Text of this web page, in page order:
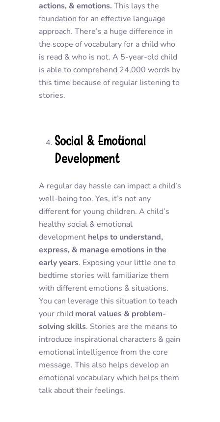
actions, & emotions. This lays the
foundation for an effective language
approach. There’s a huge difference in
the scope of vocabulary for a child who
is read & who is not. A 5-year-old child
is able to comprehend 24,000 words by
this time because of regular listening to
stories.
Social & Emotional
Development
A regular day hassle can impact a child’s
well-being too. Yes, it’s not any
different for young children. A child’s
healthy social & emotional
development helps to understand,
express, & manage emotions in the
early years. Exposing your little one to
bedtime stories will familiarize them
with different emotions & situations.
You can leverage this situation to teach
your child moral values & problem-
solving skills. Stories are the means to
introduce inspirational characters & gain
emotional intelligence from the core
message. This also helps develop an
emotional vocabulary which helps them
talk about their feelings.